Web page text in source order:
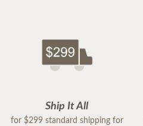
Ship It All
for $299 standard shipping for